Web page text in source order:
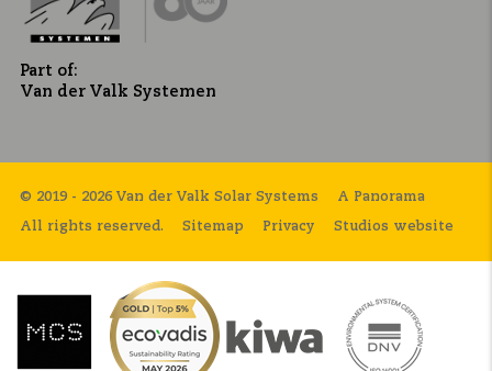
Part of:
Van der Valk Systemen
© 2019 - 2026 Van der Valk Solar Systems
All rights reserved. Sitemap Privacy
A Panorama
Studios website